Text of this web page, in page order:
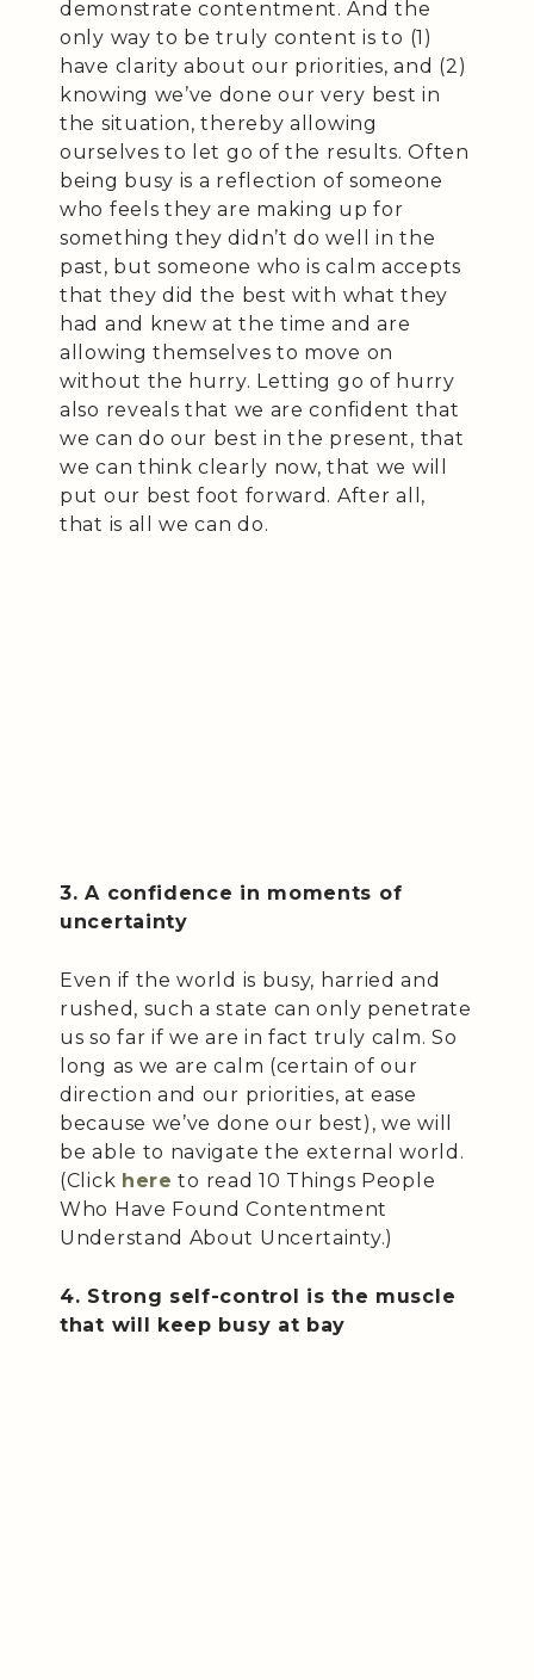
demonstrate contentment. And the
only way to be truly content is to (1)
have clarity about our priorities, and (2)
knowing we’ve done our very best in
the situation, thereby allowing
ourselves to let go of the results. Often
being busy is a reflection of someone
who feels they are making up for
something they didn’t do well in the
past, but someone who is calm accepts
that they did the best with what they
had and knew at the time and are
allowing themselves to move on
without the hurry. Letting go of hurry
also reveals that we are confident that
we can do our best in the present, that
we can think clearly now, that we will
put our best foot forward. After all,
that is all we can do.
3. A confidence in moments of
uncertainty
Even if the world is busy, harried and
rushed, such a state can only penetrate
us so far if we are in fact truly calm. So
long as we are calm (certain of our
direction and our priorities, at ease
because we’ve done our best), we will
be able to navigate the external world.
(Click here to read 10 Things People
Who Have Found Contentment
Understand About Uncertainty.)
4. Strong self-control is the muscle
that will keep busy at bay